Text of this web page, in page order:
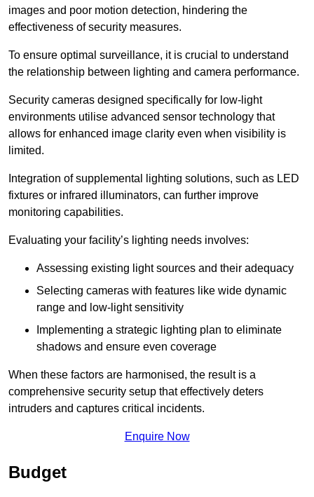
images and poor motion detection, hindering the
effectiveness of security measures.
To ensure optimal surveillance, it is crucial to understand
the relationship between lighting and camera performance.
Security cameras designed specifically for low-light
environments utilise advanced sensor technology that
allows for enhanced image clarity even when visibility is
limited.
Integration of supplemental lighting solutions, such as LED
fixtures or infrared illuminators, can further improve
monitoring capabilities.
Evaluating your facility’s lighting needs involves:
Assessing existing light sources and their adequacy
Selecting cameras with features like wide dynamic
range and low-light sensitivity
Implementing a strategic lighting plan to eliminate
shadows and ensure even coverage
When these factors are harmonised, the result is a
comprehensive security setup that effectively deters
intruders and captures critical incidents.
Enquire Now
Budget